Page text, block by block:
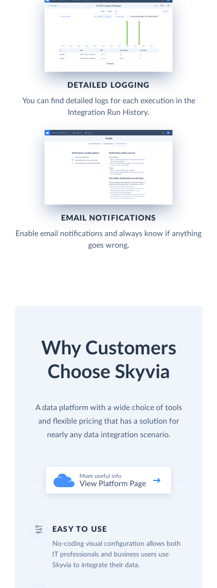
DETAILED LOGGING
You can find detailed logs for each execution in the
Integration Run History.
EMAIL NOTIFICATIONS
Enable email notifications and always know if anything
goes wrong.
Why Customers
Choose Skyvia
A data platform with a wide choice of tools
and flexible pricing that has a solution for
nearly any data integration scenario.
EASY TO USE
No-coding visual configuration allows both
IT professionals and business users use
Skyvia to integrate their data.